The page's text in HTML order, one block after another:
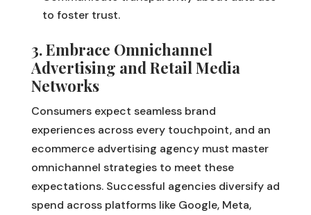
to foster trust.
3. Embrace Omnichannel
Advertising and Retail Media
Networks
Consumers expect seamless brand
experiences across every touchpoint, and an
ecommerce advertising agency must master
omnichannel strategies to meet these
expectations. Successful agencies diversify ad
spend across platforms like Google, Meta,